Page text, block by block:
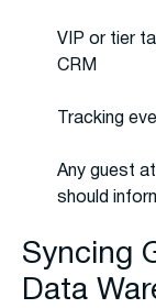
VIP or tier
CRM
Tracking
Any guest
should
Syncing
Data